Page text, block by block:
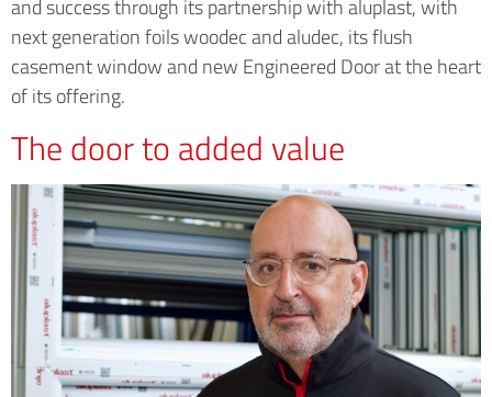
and success through its partnership with aluplast, with
next generation foils woodec and aludec, its flush
casement window and new Engineered Door at the heart
of its offering.
The door to added value